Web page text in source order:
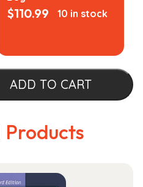
$110.99 10 in stock
ADD TO CART
Products